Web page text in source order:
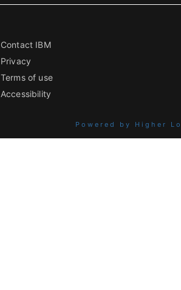
Contact IBM
Privacy
Terms of use
Accessibility
Powered by Higher